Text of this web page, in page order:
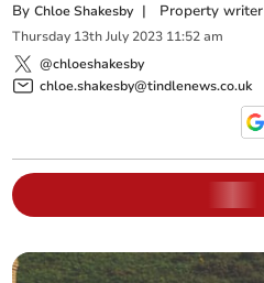
ByChloe Shakesby | Property writer
Thursday 13th July 2023 11:52 am
@chloeshakesby
chloe.shakesby@tindlenews.co.uk